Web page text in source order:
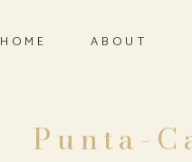
ABOUT
HOME
Punta-